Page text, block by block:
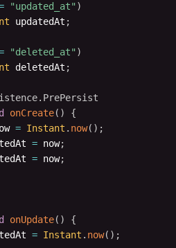
"updated_at" )
updatedAt ;
"deleted_at" )
deletedAt ;
onCreate( )
{
= Instant . now( ) ;
= now;
= now;
onUpdate( )
{
= Instant . now( ) ;